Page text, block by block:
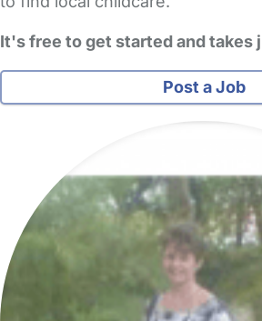
It's free to get started and takes
Post a Job